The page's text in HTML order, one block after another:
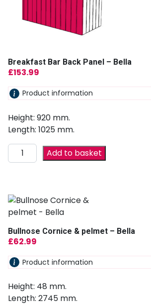
Breakfast Bar Back Panel – Bella
£153.99
Product information
Height: 920 mm.
Length: 1025 mm.
Add to basket
Bullnose Cornice & pelmet – Bella
£62.99
Product information
Height: 48 mm.
Length: 2745 mm.